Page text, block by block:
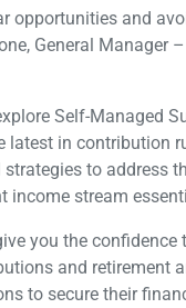
opportunities and
General Manager
Self-Managed
latest in contribution
to address
income stream
you the
and retirement
to secure their